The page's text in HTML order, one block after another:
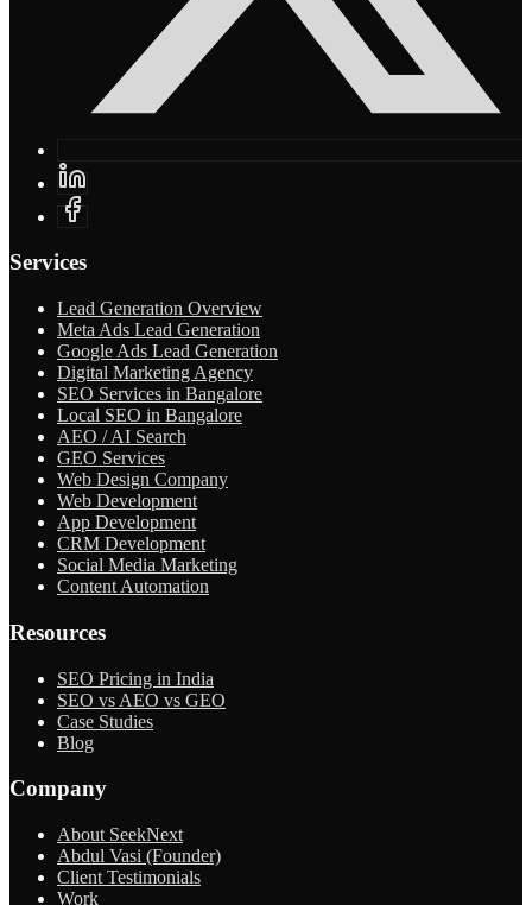
Services
Lead Generation Overview
Meta Ads Lead Generation
Google Ads Lead Generation
Digital Marketing Agency
SEO Services in Bangalore
Local SEO in Bangalore
AEO / AI Search
GEO Services
Web Design Company
Web Development
App Development
CRM Development
Social Media Marketing
Content Automation
Resources
SEO Pricing in India
SEO vs AEO vs GEO
Case Studies
Blog
Company
About SeekNext
Abdul Vasi (Founder)
Client Testimonials
Work